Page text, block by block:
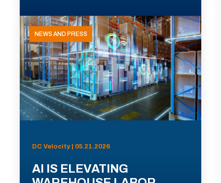
NEWS AND PRESS
DC Velocity | 05.21.2026
AI IS ELEVATING